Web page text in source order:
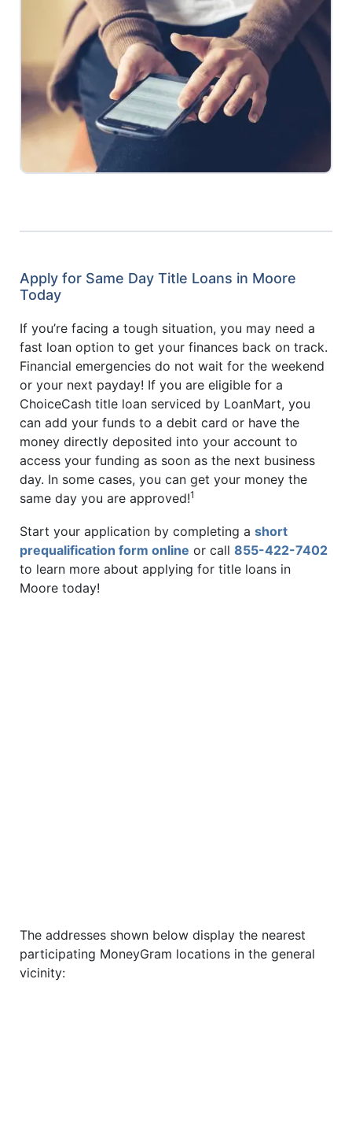
Apply for Same Day Title Loans in Moore
Today
If you’re facing a tough situation, you may need a
fast loan option to get your finances back on track.
Financial emergencies do not wait for the weekend
or your next payday! If you are eligible for a
ChoiceCash title loan serviced by LoanMart, you
can add your funds to a debit card or have the
money directly deposited into your account to
access your funding as soon as the next business
day. In some cases, you can get your money the
same day you are approved!1
Start your application by completing a short
prequalification form online or call 855-422-7402
to learn more about applying for title loans in
Moore today!
The addresses shown below display the nearest
participating MoneyGram locations in the general
vicinity: